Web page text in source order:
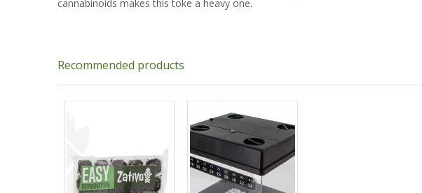
cannabinoids makes this toke a heavy one.
Recommended products